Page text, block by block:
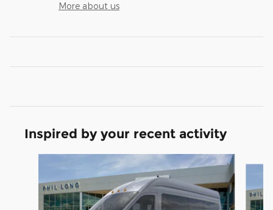
More about us
Inspired by your recent activity